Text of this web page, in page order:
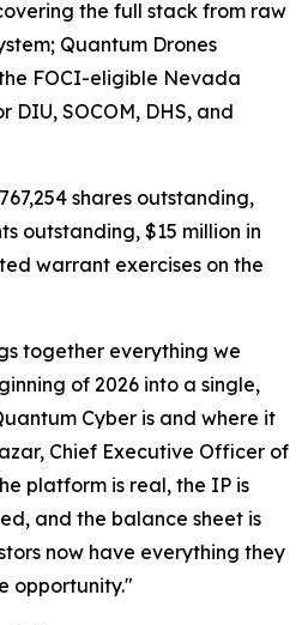
the full stack from raw
Quantum Drones
FOCI-eligible Nevada
DIU, SOCOM, DHS, and
shares outstanding,
outstanding, $15 million in
warrant exercises on the
together everything we
of 2026 into a single,
Cyber is and where it
Chief Executive Officer of
platform is real, the IP is
and the balance sheet is
now have everything they
opportunity."